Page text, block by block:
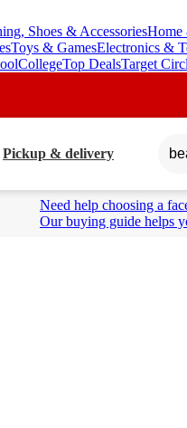
Shoes & AccessoriesHome
Toys & GamesElectronics &
CollegeTop DealsTarget
Pickup & delivery
Need help choosing a
Our buying guide helps